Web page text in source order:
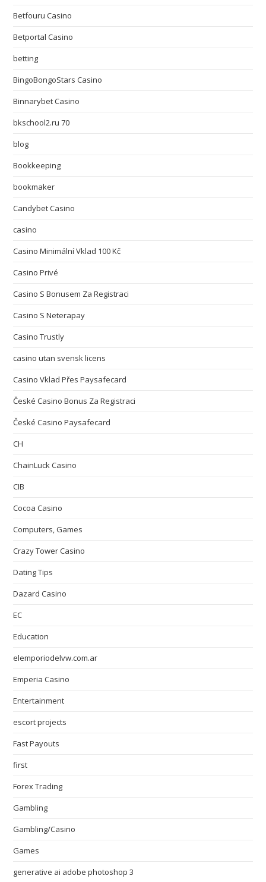
Betfouru Casino
Betportal Casino
betting
BingoBongoStars Casino
Binnarybet Casino
bkschool2.ru 70
blog
Bookkeeping
bookmaker
Candybet Casino
casino
Casino Minimální Vklad 100 Kč
Casino Privé
Casino S Bonusem Za Registraci
Casino S Neterapay
Casino Trustly
casino utan svensk licens
Casino Vklad Přes Paysafecard
České Casino Bonus Za Registraci
České Casino Paysafecard
CH
ChainLuck Casino
CIB
Cocoa Casino
Computers, Games
Crazy Tower Сasino
Dating Tips
Dazard Casino
EC
Education
elemporiodelvw.com.ar
Emperia Casino
Entertainment
escort projects
Fast Payouts
first
Forex Trading
Gambling
Gambling/Casino
Games
generative ai adobe photoshop 3